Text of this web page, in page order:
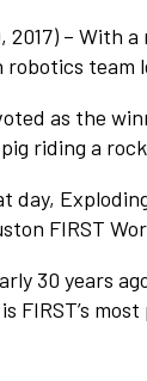
2017) – With
team
as the
riding a
day,
FIRST
30 years
is FIRST’s